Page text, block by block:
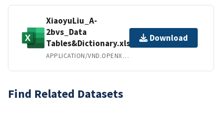
XiaoyuLiu_A-
2bvs_Data
Tables&Dictionary.xlsx
APPLICATION/VND.OPENXMLFORMATS-OFFICEDOCUMENT.SPREADSHEETML.SHEET
Download
Find Related Datasets